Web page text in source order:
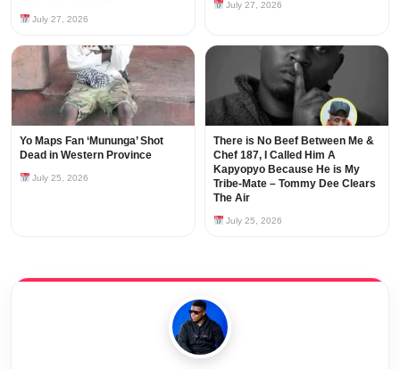
July 27, 2026
July 27, 2026
Yo Maps Fan ‘Mununga’ Shot
Dead in Western Province
July 25, 2026
There is No Beef Between Me &
Chef 187, I Called Him A
Kapyopyo Because He is My
Tribe-Mate – Tommy Dee Clears
The Air
July 25, 2026